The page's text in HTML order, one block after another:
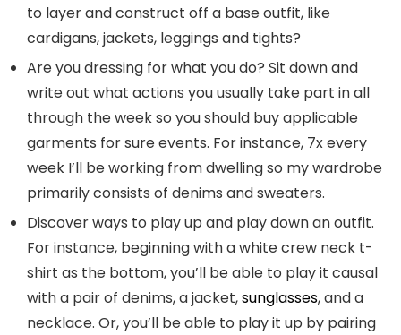
to layer and construct off a base outfit, like
cardigans, jackets, leggings and tights?
Are you dressing for what you do? Sit down and
write out what actions you usually take part in all
through the week so you should buy applicable
garments for sure events. For instance, 7x every
week I’ll be working from dwelling so my wardrobe
primarily consists of denims and sweaters.
Discover ways to play up and play down an outfit.
For instance, beginning with a white crew neck t-
shirt as the bottom, you’ll be able to play it causal
with a pair of denims, a jacket,sunglasses, and a
necklace. Or, you’ll be able to play it up by pairing